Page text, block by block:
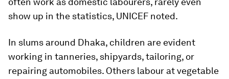
show up in the statistics, UNICEF noted.
In slums around Dhaka, children are evident
working in tanneries, shipyards, tailoring, or
repairing automobiles. Others labour at vegetable